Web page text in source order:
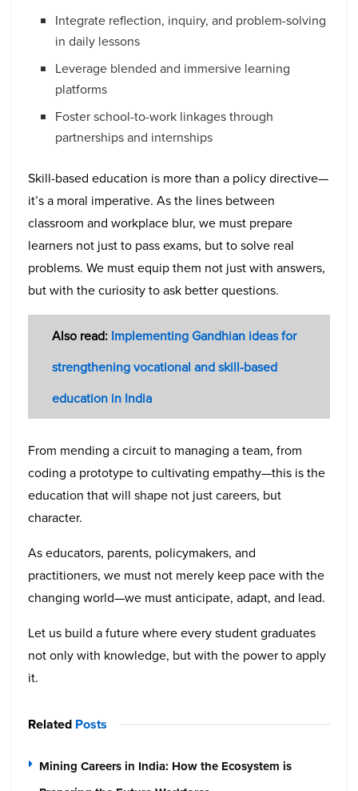
Integrate reflection, inquiry, and problem-solving
in daily lessons
Leverage blended and immersive learning
platforms
Foster school-to-work linkages through
partnerships and internships
Skill-based education is more than a policy directive—
it’s a moral imperative. As the lines between
classroom and workplace blur, we must prepare
learners not just to pass exams, but to solve real
problems. We must equip them not just with answers,
but with the curiosity to ask better questions.
Also read: Implementing Gandhian ideas for
strengthening vocational and skill-based
education in India
From mending a circuit to managing a team, from
coding a prototype to cultivating empathy—this is the
education that will shape not just careers, but
character.
As educators, parents, policymakers, and
practitioners, we must not merely keep pace with the
changing world—we must anticipate, adapt, and lead.
Let us build a future where every student graduates
not only with knowledge, but with the power to apply
it.
Related Posts
Mining Careers in India: How the Ecosystem is